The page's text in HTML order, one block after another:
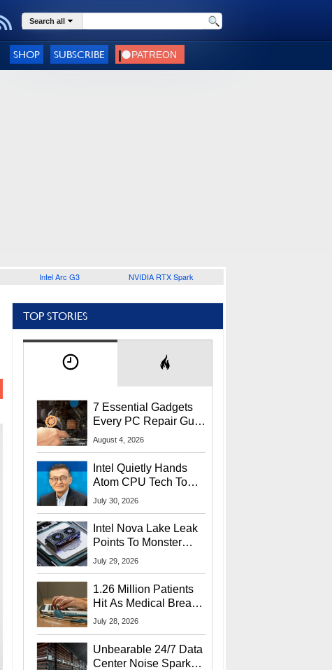
Search all
SHOP SUBSCRIBE
Intel Arc G3 NVIDIA RTX Spark
TOP STORIES
7 Essential Gadgets
Every PC Repair Guru
Should Own
August 4, 2026
Intel Quietly Hands
Atom CPU Tech To
Startup Linked To
July 30, 2026
Intel Nova Lake Leak
Points To Monster
65W Xe3p iGPU
July 29, 2026
1.26 Million Patients
Hit As Medical Breach
Exposes Social
July 28, 2026
Unbearable 24/7 Data
Center Noise Sparks